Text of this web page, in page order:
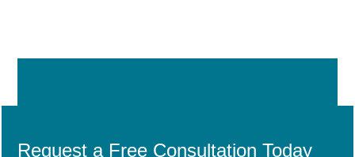
Request a Free Consultation Today